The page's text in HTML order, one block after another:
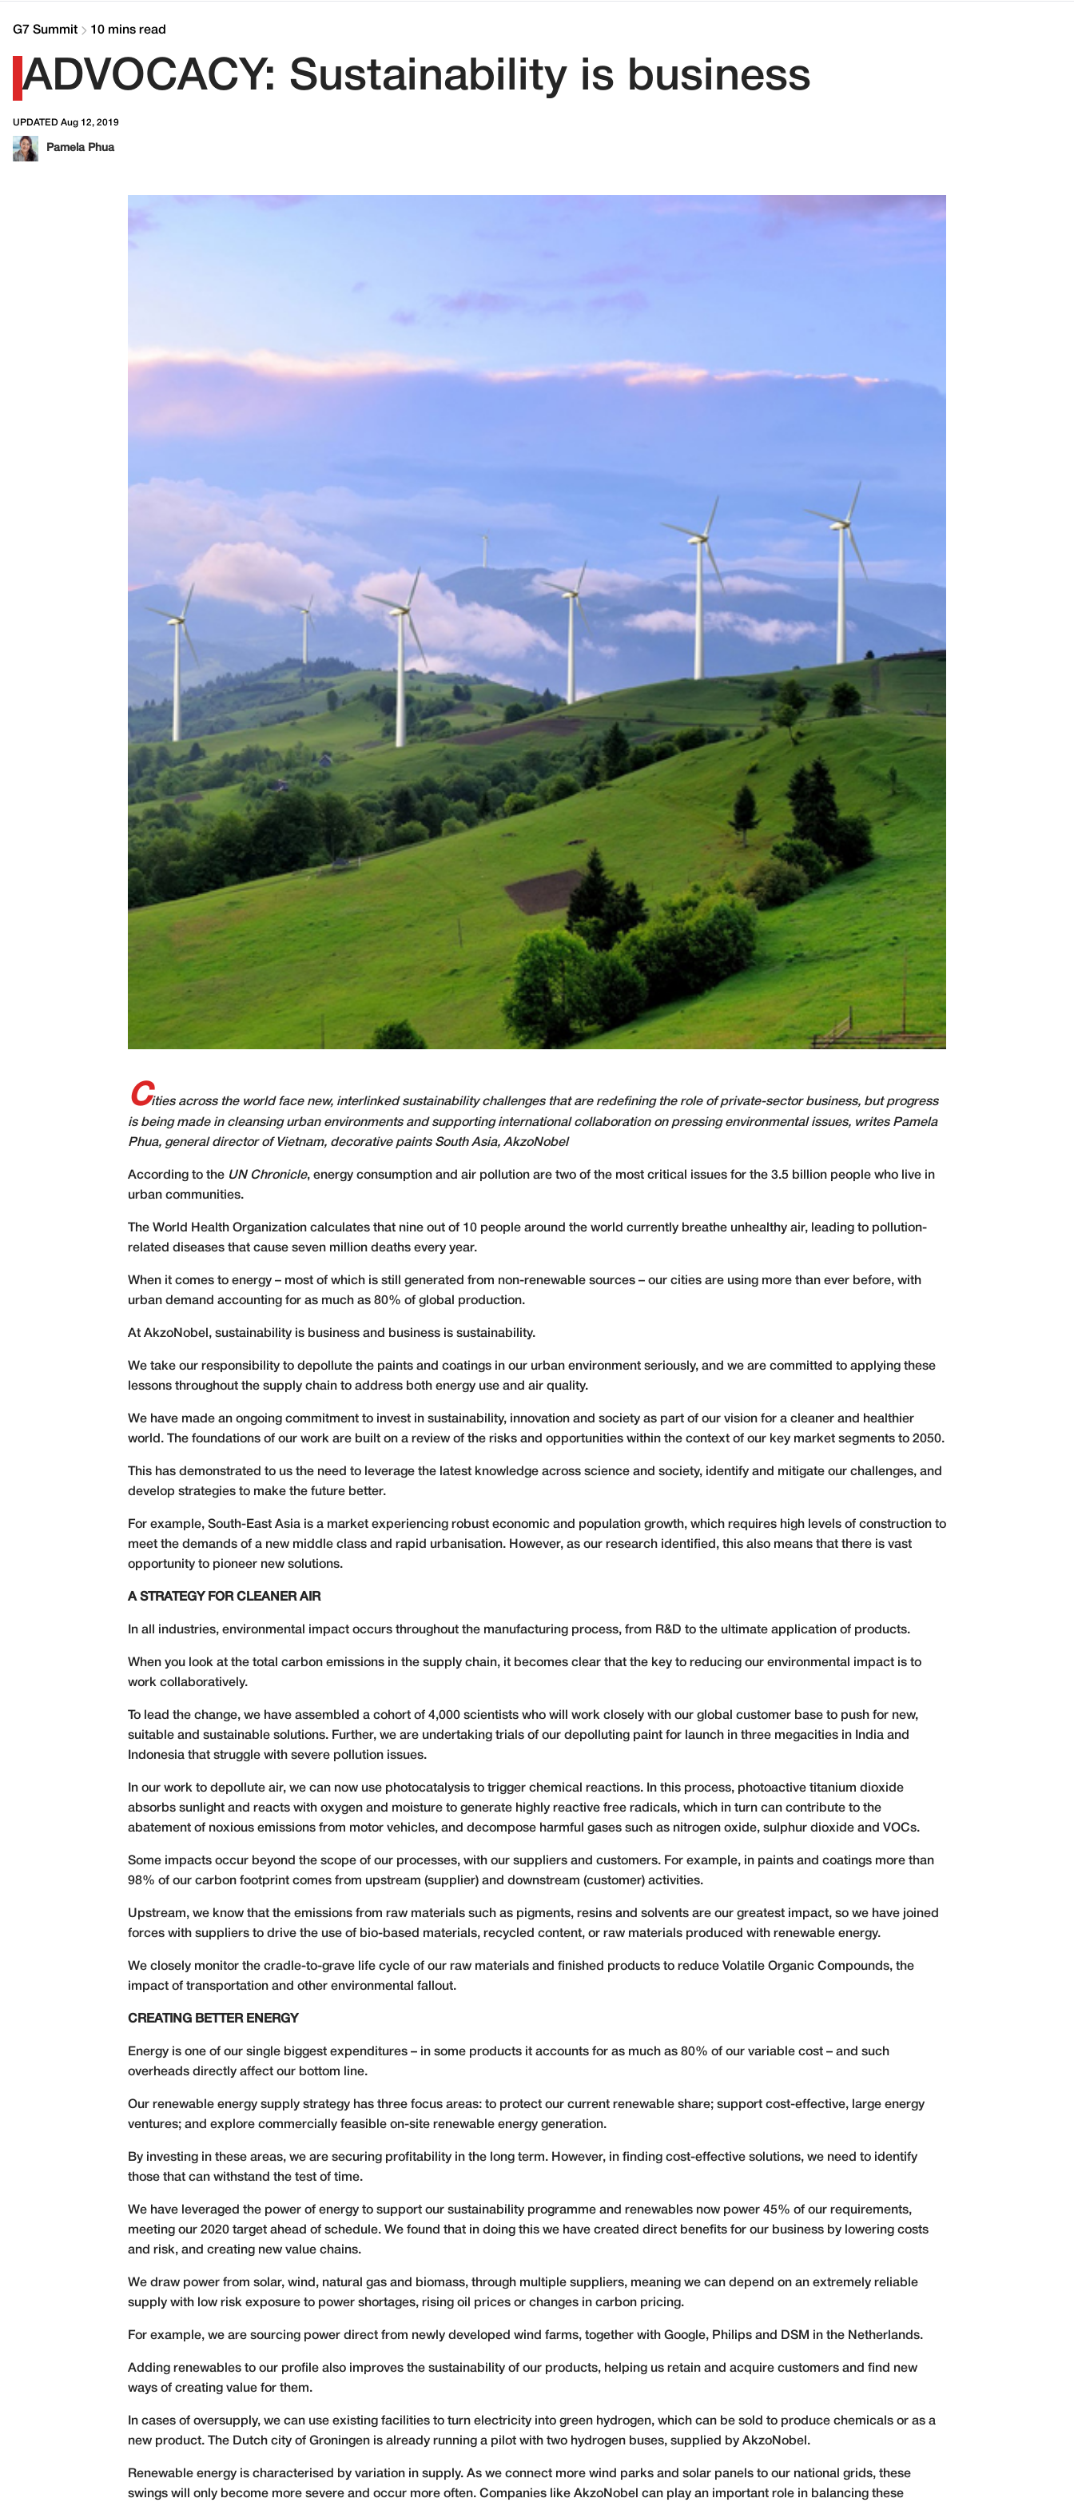
G7 Summit 10 mins read
ADVOCACY: Sustainability is business
UPDATED Aug 12, 2019
Pamela Phua
Cities across the world face new, interlinked sustainability challenges that are redefining the role of private-sector business, but progress
is being made in cleansing urban environments and supporting international collaboration on pressing environmental issues, writes Pamela
Phua, general director of Vietnam, decorative paints South Asia, AkzoNobel
According to the UN Chronicle, energy consumption and air pollution are two of the most critical issues for the 3.5 billion people who live in
urban communities.
The World Health Organization calculates that nine out of 10 people around the world currently breathe unhealthy air, leading to pollution-
related diseases that cause seven million deaths every year.
When it comes to energy – most of which is still generated from non-renewable sources – our cities are using more than ever before, with
urban demand accounting for as much as 80% of global production.
At AkzoNobel, sustainability is business and business is sustainability.
We take our responsibility to depollute the paints and coatings in our urban environment seriously, and we are committed to applying these
lessons throughout the supply chain to address both energy use and air quality.
We have made an ongoing commitment to invest in sustainability, innovation and society as part of our vision for a cleaner and healthier
world. The foundations of our work are built on a review of the risks and opportunities within the context of our key market segments to 2050.
This has demonstrated to us the need to leverage the latest knowledge across science and society, identify and mitigate our challenges, and
develop strategies to make the future better.
For example, South-East Asia is a market experiencing robust economic and population growth, which requires high levels of construction to
meet the demands of a new middle class and rapid urbanisation. However, as our research identified, this also means that there is vast
opportunity to pioneer new solutions.
A STRATEGY FOR CLEANER AIR
In all industries, environmental impact occurs throughout the manufacturing process, from R&D to the ultimate application of products.
When you look at the total carbon emissions in the supply chain, it becomes clear that the key to reducing our environmental impact is to
work collaboratively.
To lead the change, we have assembled a cohort of 4,000 scientists who will work closely with our global customer base to push for new,
suitable and sustainable solutions. Further, we are undertaking trials of our depolluting paint for launch in three megacities in India and
Indonesia that struggle with severe pollution issues.
In our work to depollute air, we can now use photocatalysis to trigger chemical reactions. In this process, photoactive titanium dioxide
absorbs sunlight and reacts with oxygen and moisture to generate highly reactive free radicals, which in turn can contribute to the
abatement of noxious emissions from motor vehicles, and decompose harmful gases such as nitrogen oxide, sulphur dioxide and VOCs.
Some impacts occur beyond the scope of our processes, with our suppliers and customers. For example, in paints and coatings more than
98% of our carbon footprint comes from upstream (supplier) and downstream (customer) activities.
Upstream, we know that the emissions from raw materials such as pigments, resins and solvents are our greatest impact, so we have joined
forces with suppliers to drive the use of bio-based materials, recycled content, or raw materials produced with renewable energy.
We closely monitor the cradle-to-grave life cycle of our raw materials and finished products to reduce Volatile Organic Compounds, the
impact of transportation and other environmental fallout.
CREATING BETTER ENERGY
Energy is one of our single biggest expenditures – in some products it accounts for as much as 80% of our variable cost – and such
overheads directly affect our bottom line.
Our renewable energy supply strategy has three focus areas: to protect our current renewable share; support cost-effective, large energy
ventures; and explore commercially feasible on-site renewable energy generation.
By investing in these areas, we are securing profitability in the long term. However, in finding cost-effective solutions, we need to identify
those that can withstand the test of time.
We have leveraged the power of energy to support our sustainability programme and renewables now power 45% of our requirements,
meeting our 2020 target ahead of schedule. We found that in doing this we have created direct benefits for our business by lowering costs
and risk, and creating new value chains.
We draw power from solar, wind, natural gas and biomass, through multiple suppliers, meaning we can depend on an extremely reliable
supply with low risk exposure to power shortages, rising oil prices or changes in carbon pricing.
For example, we are sourcing power direct from newly developed wind farms, together with Google, Philips and DSM in the Netherlands.
Adding renewables to our profile also improves the sustainability of our products, helping us retain and acquire customers and find new
ways of creating value for them.
In cases of oversupply, we can use existing facilities to turn electricity into green hydrogen, which can be sold to produce chemicals or as a
new product. The Dutch city of Groningen is already running a pilot with two hydrogen buses, supplied by AkzoNobel.
Renewable energy is characterised by variation in supply. As we connect more wind parks and solar panels to our national grids, these
swings will only become more severe and occur more often. Companies like AkzoNobel can play an important role in balancing these